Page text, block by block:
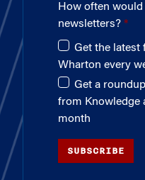
How often
newsletters?
Get the latest
Wharton every
Get a
from Knowledge
month
SUBSCRIBE